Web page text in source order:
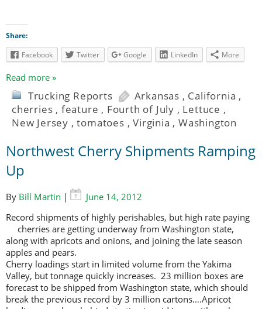
Share:
Facebook
Twitter Google LinkedIn More
Read more »
Trucking Reports Arkansas , California ,
cherries , feature , Fourth of July , Lettuce ,
New Jersey ,tomatoes ,Virginia ,Washington
Northwest Cherry Shipments Ramping
Up
By Bill Martin |
June 14, 2012
Record shipments of highly perishables, but high rate paying
cherries are getting underway from Washington state,
along with apricots and onions, and joining the late season
apples and pears.
Cherry loadings start in limited volume from the Yakima
Valley, but tonnage quickly increases. 23 million boxes are
forecast to be shipped from Washington state, which should
break the previous record by 3 million cartons….Apricot